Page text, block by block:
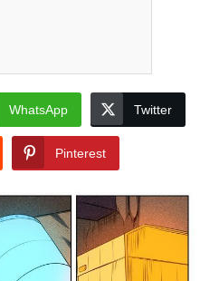
WhatsApp Twitter
Pinterest